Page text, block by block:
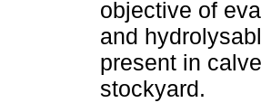
objective of
and
present in
stockyard.